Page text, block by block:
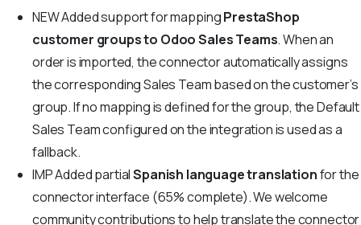
NEWAdded support for mappingPrestaShop
customer groups to Odoo Sales Teams. When an
order is imported, the connector automatically assigns
the corresponding Sales Team based on the customer’s
group. If no mapping is defined for the group, the Default
Sales Team configured on the integration is used as a
fallback.
IMPAdded partialSpanish language translationfor the
connector interface (65% complete). We welcome
community contributions to help translate the connector